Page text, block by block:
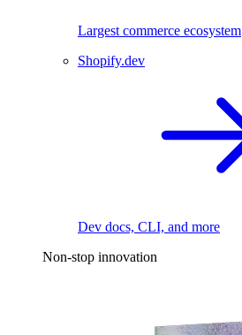
Largest commerce ecosystem
Shopify.dev
Dev docs, CLI, and more
Non-stop innovation